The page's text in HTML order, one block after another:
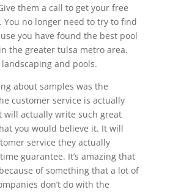
them a call to get your free
You no longer need to try to find
you have found the best pool
the greater tulsa metro area.
and pools.
about samples was the
customer service is actually
will actually write such great
you would believe it. It will
service they actually
guarantee. It’s amazing that
of something that a lot of
don’t do with the